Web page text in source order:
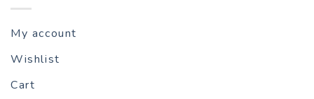
My account
Wishlist
Cart